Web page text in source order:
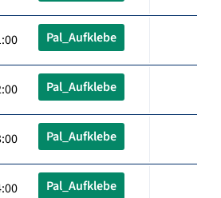
Pal_Aufklebe
Pal_Aufklebe
Pal_Aufklebe
Pal_Aufklebe